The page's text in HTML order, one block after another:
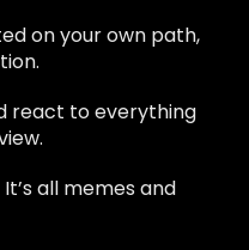
on your own path,
react to everything
all memes and